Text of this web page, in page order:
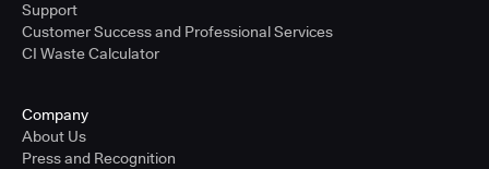
Support
Customer Success and Professional Services
CI Waste Calculator
Company
About Us
Press and Recognition